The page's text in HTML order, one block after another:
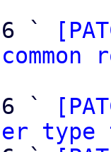
`
`
type